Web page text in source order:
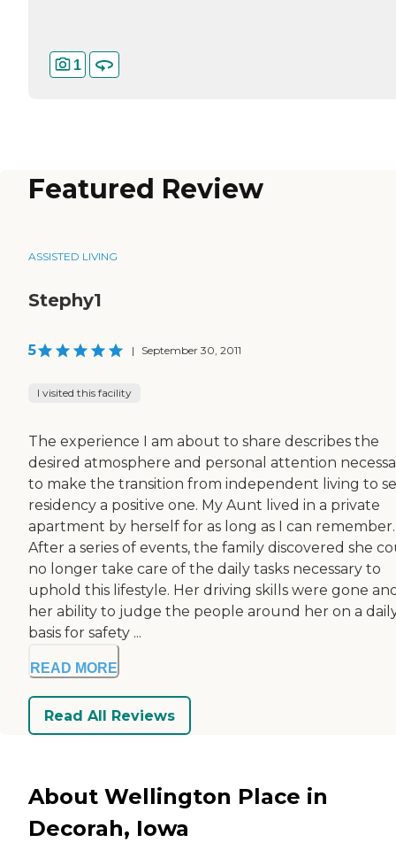
1
Featured Review
ASSISTED LIVING
Stephy1
5 | September 30, 2011
I visited this facility
The experience I am about to share describes the
desired atmosphere and personal attention
to make the transition from independent living to
residency a positive one. My Aunt lived in a private
apartment by herself for as long as I can remember.
After a series of events, the family discovered she
no longer take care of the daily tasks necessary to
uphold this lifestyle. Her driving skills were gone
her ability to judge the people around her on a
basis for safety ...
READ MORE
Read All Reviews
About Wellington Place in
Decorah, Iowa